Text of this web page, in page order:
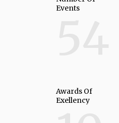
Events
Awards Of
Exellency